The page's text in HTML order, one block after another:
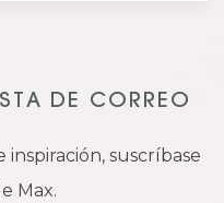
DE CORREO
inspiración, suscríbase
Max.